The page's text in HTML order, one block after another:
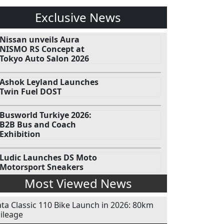
Exclusive News
Nissan unveils Aura
NISMO RS Concept at
Tokyo Auto Salon 2026
Ashok Leyland Launches
Twin Fuel DOST
Busworld Turkiye 2026:
B2B Bus and Coach
Exhibition
Ludic Launches DS Moto
Motorsport Sneakers
Most Viewed News
Classic 110 Bike Launch in 2026: 80km